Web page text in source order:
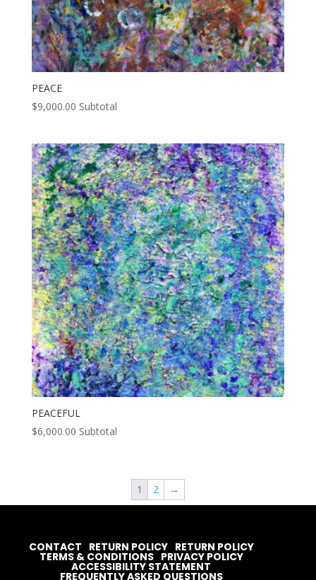
PEACE
$9,000.00 Subtotal
PEACEFUL
$6,000.00 Subtotal
1 2 →
CONTACT RETURN POLICY RETURN POLICY
TERMS & CONDITIONS PRIVACY POLICY
ACCESSIBILITY STATEMENT
FREQUENTLY ASKED QUESTIONS